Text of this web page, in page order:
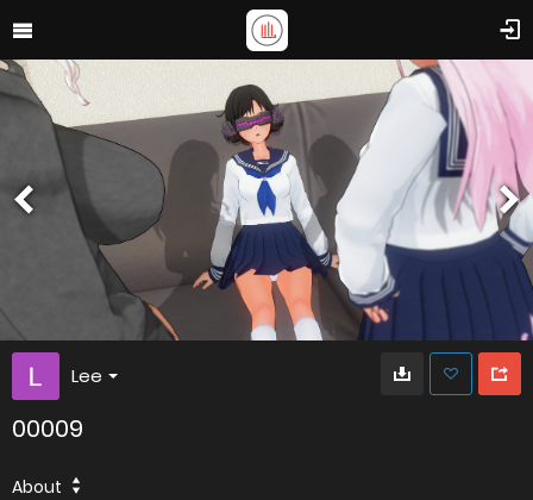
Lee
00009
About